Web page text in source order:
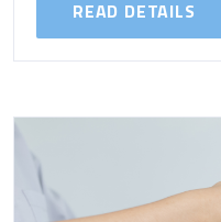
READ DETAILS